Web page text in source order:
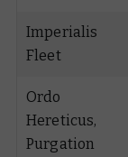
Imperialis
Fleet
Ordo
Hereticus,
Purgation